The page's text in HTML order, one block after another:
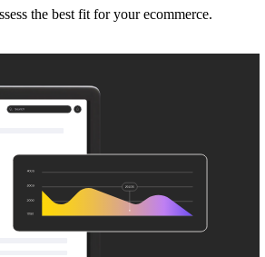
the best fit for your ecommerce.